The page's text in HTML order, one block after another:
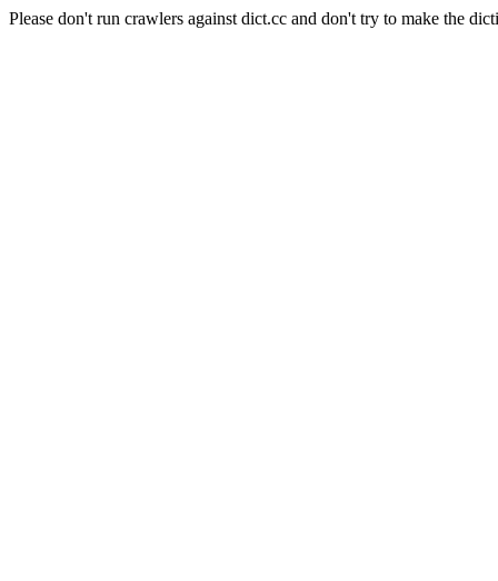
Please don't run crawlers against dict.cc and don't try to make the